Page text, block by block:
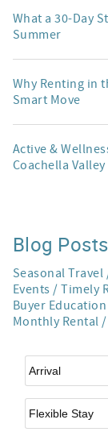
What a 30-Day
Summer
Why Renting in
Smart Move
Active &
Coachella Valley
Blog Posts
Seasonal
Events / Timely
Buyer Education
Monthly Rental
Arrival
Flexible Arrival